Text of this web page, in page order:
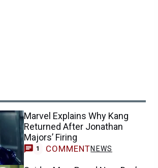
Marvel Explains Why Kang
Returned After Jonathan
Majors’ Firing
1 COMMENTNEWS